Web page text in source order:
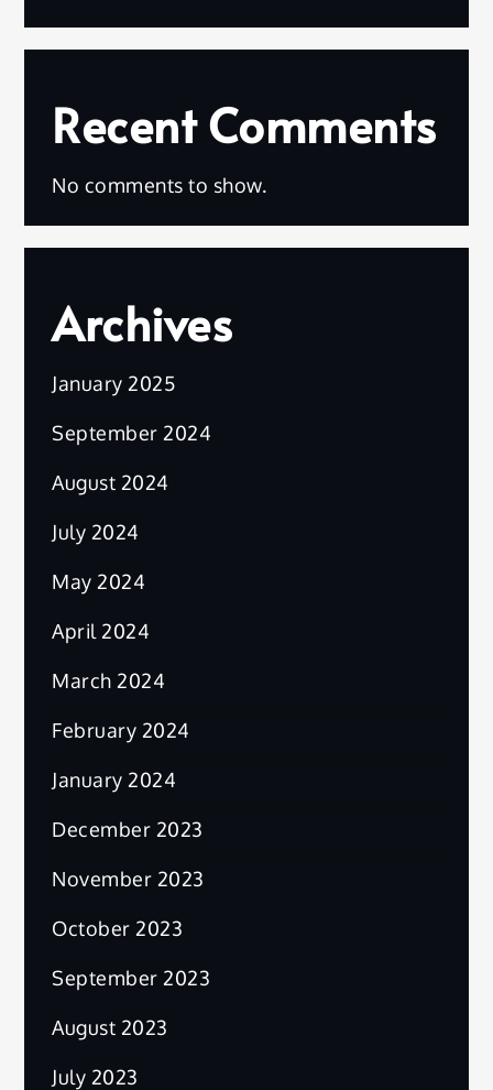
Recent Comments
No comments to show.
Archives
January 2025
September 2024
August 2024
July 2024
May 2024
April 2024
March 2024
February 2024
January 2024
December 2023
November 2023
October 2023
September 2023
August 2023
July 2023